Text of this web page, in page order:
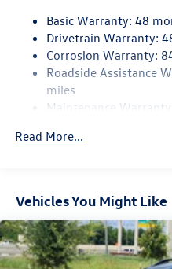
Quasi-Dual Stainless
Strut Front Suspension
Multi-Link Rear
4-Wheel Disc Brakes w/
Vented Discs, Brake
Basic Warranty: 48
Drivetrain Warranty:
Corrosion Warranty:
Roadside Assistance
miles
Maintenance
Read More...
Vehicles You Might Like